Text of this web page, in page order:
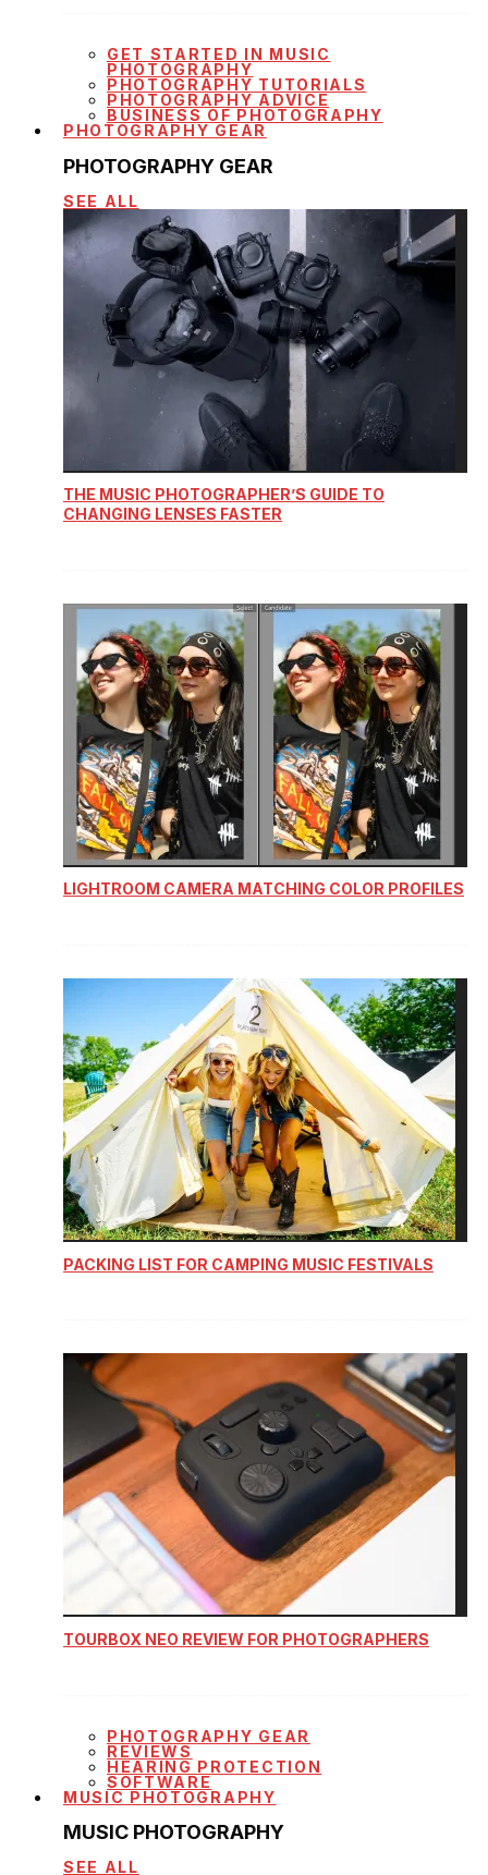
GET STARTED IN MUSIC
PHOTOGRAPHY
PHOTOGRAPHY TUTORIALS
PHOTOGRAPHY ADVICE
BUSINESS OF PHOTOGRAPHY
PHOTOGRAPHY GEAR
PHOTOGRAPHY GEAR
SEE ALL
THE MUSIC PHOTOGRAPHER’S GUIDE TO
CHANGING LENSES FASTER
LIGHTROOM CAMERA MATCHING COLOR PROFILES
PACKING LIST FOR CAMPING MUSIC FESTIVALS
TOURBOX NEO REVIEW FOR PHOTOGRAPHERS
PHOTOGRAPHY GEAR
REVIEWS
HEARING PROTECTION
SOFTWARE
MUSIC PHOTOGRAPHY
MUSIC PHOTOGRAPHY
SEE ALL